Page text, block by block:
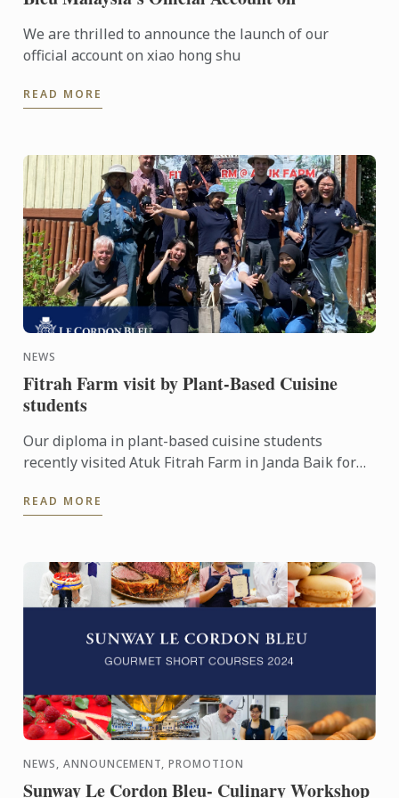
We are thrilled to announce the launch of our
official account on xiao hong shu
READ MORE
NEWS
Fitrah Farm visit by Plant-Based Cuisine
students
Our diploma in plant-based cuisine students
recently visited Atuk Fitrah Farm in Janda Baik for
READ MORE
NEWS, ANNOUNCEMENT, PROMOTION
Sunway Le Cordon Bleu- Culinary Workshop